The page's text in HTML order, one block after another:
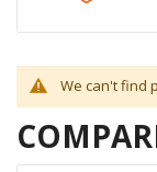
We can't find